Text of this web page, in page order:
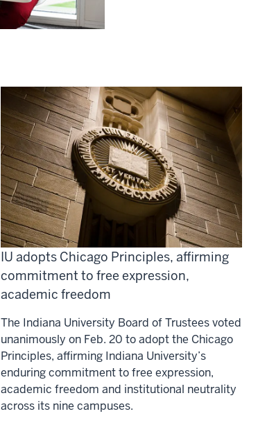
IU adopts Chicago Principles, affirming
commitment to free expression,
academic freedom
The Indiana University Board of Trustees voted
unanimously on Feb. 20 to adopt the Chicago
Principles, affirming Indiana University’s
enduring commitment to free expression,
academic freedom and institutional neutrality
across its nine campuses.